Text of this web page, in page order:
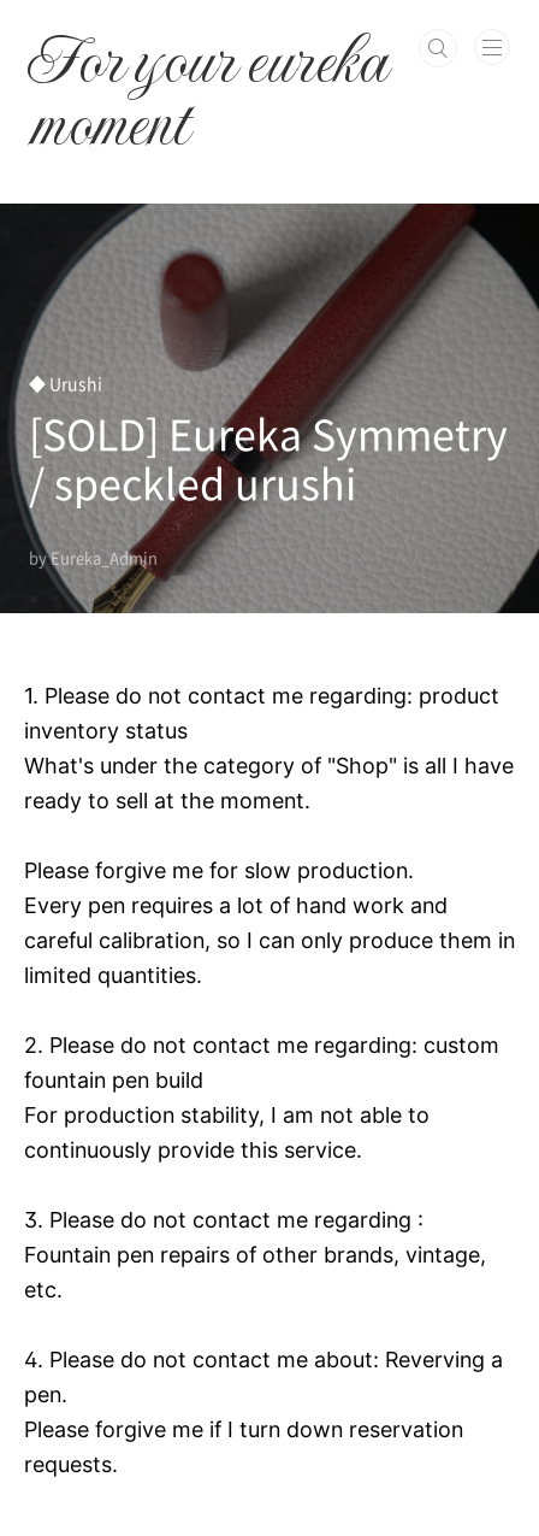
For your eureka
moment
◆ Urushi
[SOLD] Eureka Symmetry
/ speckled urushi
by Eureka_Admin
1. Please do not contact me regarding: product
inventory status
What's under the category of "Shop" is all I have
ready to sell at the moment.
Please forgive me for slow production.
Every pen requires a lot of hand work and
careful calibration, so I can only produce them in
limited quantities.
2. Please do not contact me regarding: custom
fountain pen build
For production stability, I am not able to
continuously provide this service.
3. Please do not contact me regarding :
Fountain pen repairs of other brands, vintage,
etc.
4. Please do not contact me about: Reverving a
pen.
Please forgive me if I turn down reservation
requests.